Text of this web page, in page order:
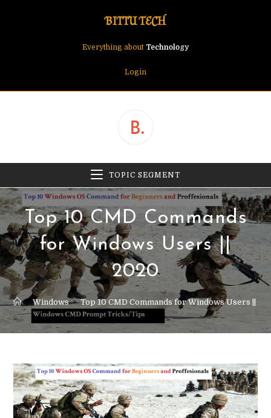
BITTU TECH
Everything about Technology
Login
TOPIC SEGMENT
Top 10 CMD Commands
for Windows Users ||
2020
> Windows > Top 10 CMD Commands for Windows Users ||